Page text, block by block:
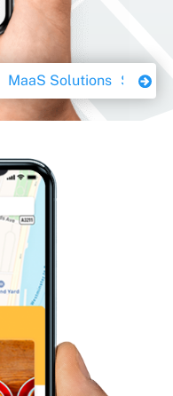
MaaS Solutions